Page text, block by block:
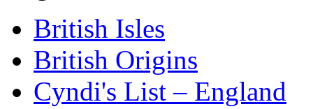
British Isles
British Origins
Cyndi's List – England